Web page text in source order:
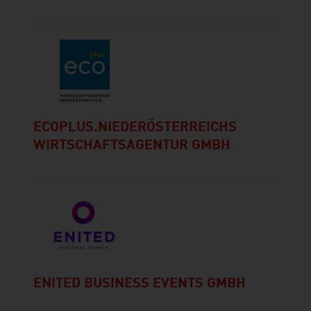
ECOPLUS.NIEDERÖSTERREICHS
WIRTSCHAFTSAGENTUR GMBH
ENITED BUSINESS EVENTS GMBH